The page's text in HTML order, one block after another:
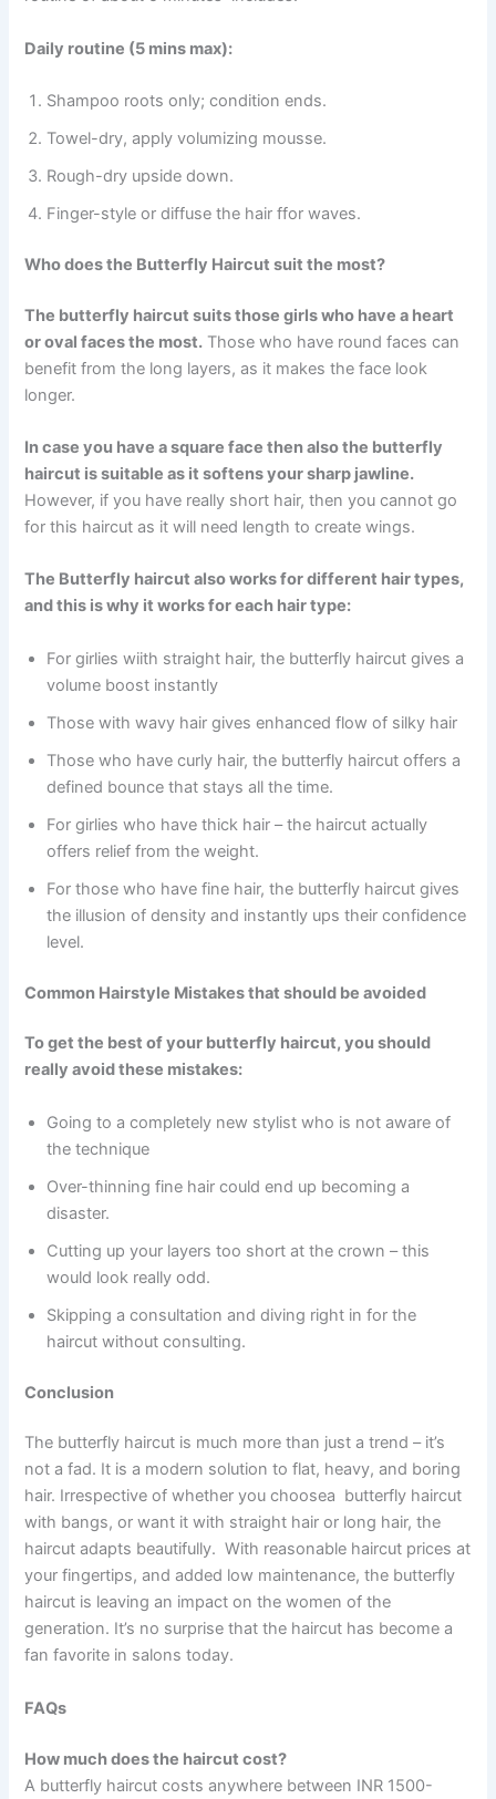
Daily routine (5 mins max):
Shampoo roots only; condition ends.
Towel-dry, apply volumizing mousse.
Rough-dry upside down.
Finger-style or diffuse the hair ffor waves.
Who does the Butterfly Haircut suit the most?
The butterfly haircut suits those girls who have a heart
or oval faces the most. Those who have round faces can
benefit from the long layers, as it makes the face look
longer.
In case you have a square face then also the butterfly
haircut is suitable as it softens your sharp jawline.
However, if you have really short hair, then you cannot go
for this haircut as it will need length to create wings.
The Butterfly haircut also works for different hair types,
and this is why it works for each hair type:
For girlies wiith straight hair, the butterfly haircut gives a
volume boost instantly
Those with wavy hair gives enhanced flow of silky hair
Those who have curly hair, the butterfly haircut offers a
defined bounce that stays all the time.
For girlies who have thick hair – the haircut actually
offers relief from the weight.
For those who have fine hair, the butterfly haircut gives
the illusion of density and instantly ups their confidence
level.
Common Hairstyle Mistakes that should be avoided
To get the best of your butterfly haircut, you should
really avoid these mistakes:
Going to a completely new stylist who is not aware of
the technique
Over-thinning fine hair could end up becoming a
disaster.
Cutting up your layers too short at the crown – this
would look really odd.
Skipping a consultation and diving right in for the
haircut without consulting.
Conclusion
The butterfly haircut is much more than just a trend – it’s
not a fad. It is a modern solution to flat, heavy, and boring
hair. Irrespective of whether you choosea butterfly haircut
with bangs, or want it with straight hair or long hair, the
haircut adapts beautifully. With reasonable haircut prices at
your fingertips, and added low maintenance, the butterfly
haircut is leaving an impact on the women of the
generation. It’s no surprise that the haircut has become a
fan favorite in salons today.
FAQs
How much does the haircut cost?
A butterfly haircut costs anywhere between INR 1500-